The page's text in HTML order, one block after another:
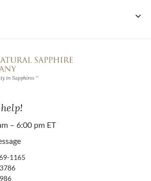
– 6:00 pm ET
1165